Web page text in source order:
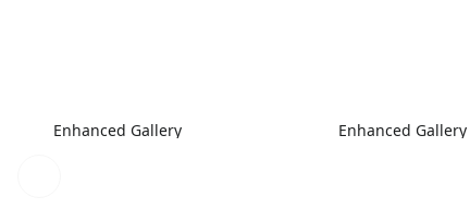
Enhanced Gallery Enhanced Gallery